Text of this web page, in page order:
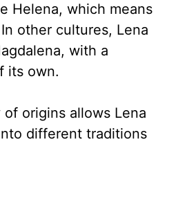
Helena, which means
In other cultures, Lena
with a
its own.
origins allows Lena
different traditions